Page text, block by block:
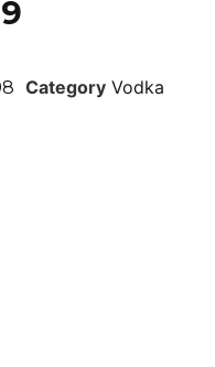
Category Vodka